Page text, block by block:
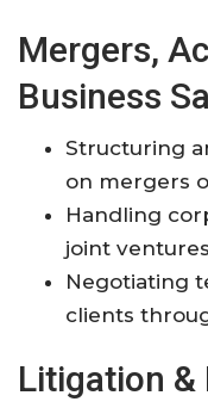
Mergers,
Business
Structuring
on mergers
Handling
joint
Negotiating
clients
Litigation &